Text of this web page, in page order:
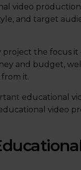
video production
and target
the focus it
and budget,
it.
educational
video